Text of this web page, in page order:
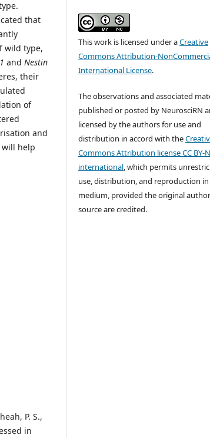
that
wild type,
and Nestin
their
of
and
help
P. S.,
in
This work is licensed under aCreative
Commons Attribution-
International License.
The observations and associated
published or posted by NeurosciRN
licensed by the authors for use and
distribution in accord with the
Commons Attribution license CC BY-
international, which permits
use, distribution, and reproduction
medium, provided the original
source are credited.